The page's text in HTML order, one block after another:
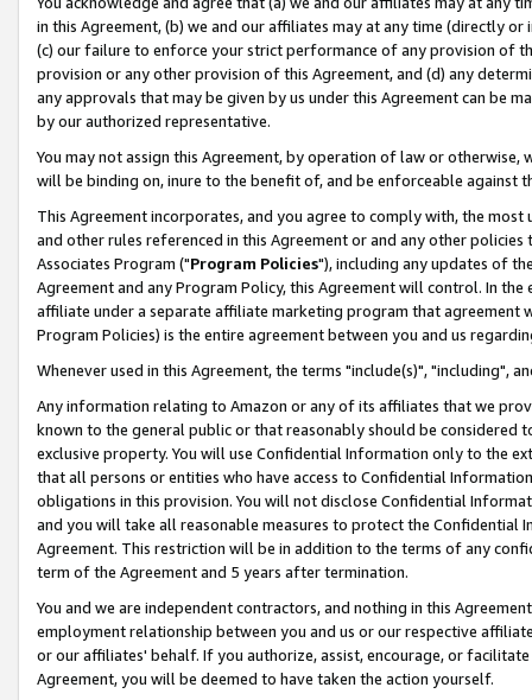
in this Agreement, (b) we and our affiliates may at any time (directly
(c) our failure to enforce your strict performance of any provision of
provision or any other provision of this Agreement, and (d) any
any approvals that may be given by us under this Agreement can be
by our authorized representative.
You may not assign this Agreement, by operation of law or
will be binding on, inure to the benefit of, and be enforceable against
This Agreement incorporates, and you agree to comply with, the
and other rules referenced in this Agreement or and any other
Associates Program ("Program Policies"), including any updates of
Agreement and any Program Policy, this Agreement will control. In
affiliate under a separate affiliate marketing program that agreement
Program Policies) is the entire agreement between you and us
Whenever used in this Agreement, the terms "include(s)", "including",
Any information relating to Amazon or any of its affiliates that we
known to the general public or that reasonably should be considered
exclusive property. You will use Confidential Information only to the
that all persons or entities who have access to Confidential
obligations in this provision. You will not disclose Confidential
and you will take all reasonable measures to protect the Confidential
Agreement. This restriction will be in addition to the terms of any
term of the Agreement and 5 years after termination.
You and we are independent contractors, and nothing in this
employment relationship between you and us or our respective
or our affiliates' behalf. If you authorize, assist, encourage, or
Agreement, you will be deemed to have taken the action yourself.